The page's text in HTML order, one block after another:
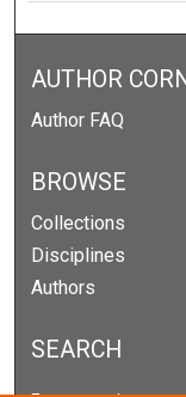
AUTHOR
Author FAQ
BROWSE
Collections
Disciplines
Authors
SEARCH